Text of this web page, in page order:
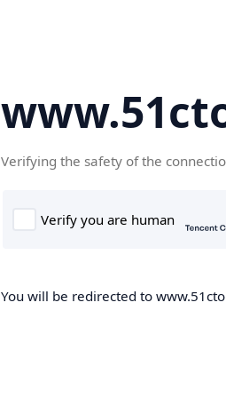
Verifying the safety of the
You will be redirected to